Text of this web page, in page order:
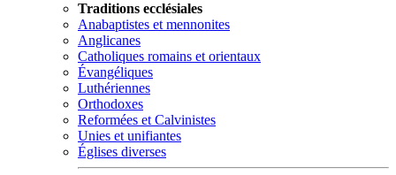
Traditions ecclésiales
Anabaptistes et mennonites
Anglicanes
Catholiques romains et orientaux
Évangéliques
Luthériennes
Orthodoxes
Reformées et Calvinistes
Unies et unifiantes
Églises diverses